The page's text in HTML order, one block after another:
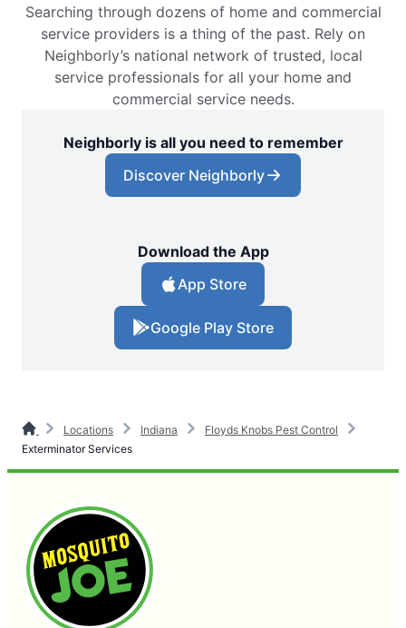
Searching through dozens of home and commercial
service providers is a thing of the past. Rely on
Neighborly’s national network of trusted, local
service professionals for all your home and
commercial service needs.
Neighborly is all you need to remember
Discover Neighborly
Download the App
App Store
Google Play Store
Locations Indiana
Floyds Knobs Pest Control
Exterminator Services